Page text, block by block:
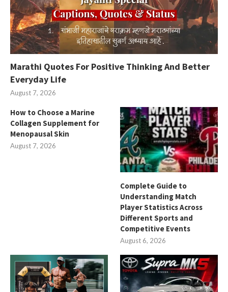
Marathi Quotes For Positive Thinking And Better
Everyday Life
August 7, 2026
How to Choose a Marine
Collagen Supplement for
Menopausal Skin
August 7, 2026
Complete Guide to
Understanding Match
Player Statistics Across
Different Sports and
Competitive Events
August 6, 2026